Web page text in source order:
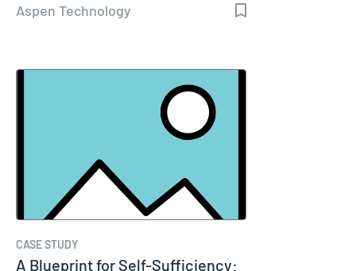
Aspen Technology
CASE STUDY
A Blueprint for Self-Sufficiency: